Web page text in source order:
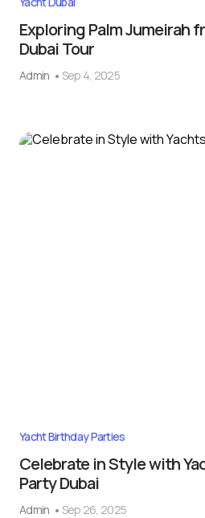
Exploring Palm Jumeirah
Dubai Tour
Admin Sep 4, 2025
Yacht Birthday Parties
Celebrate in Style with
Party Dubai
Admin Sep 26, 2025